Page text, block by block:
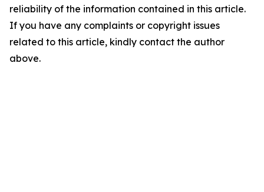
reliability of the information contained in this article.
If you have any complaints or copyright issues
related to this article, kindly contact the author
above.